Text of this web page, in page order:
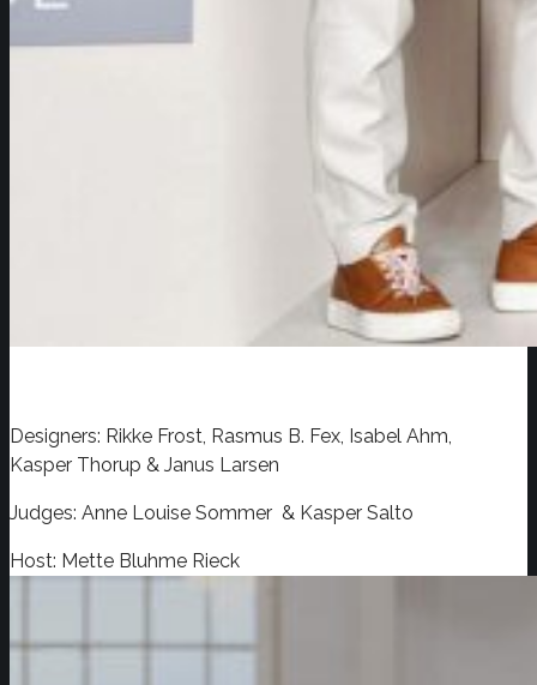
Designers: Rikke Frost, Rasmus B. Fex, Isabel Ahm,
Kasper Thorup & Janus Larsen
Judges: Anne Louise Sommer & Kasper Salto
Host: Mette Bluhme Rieck